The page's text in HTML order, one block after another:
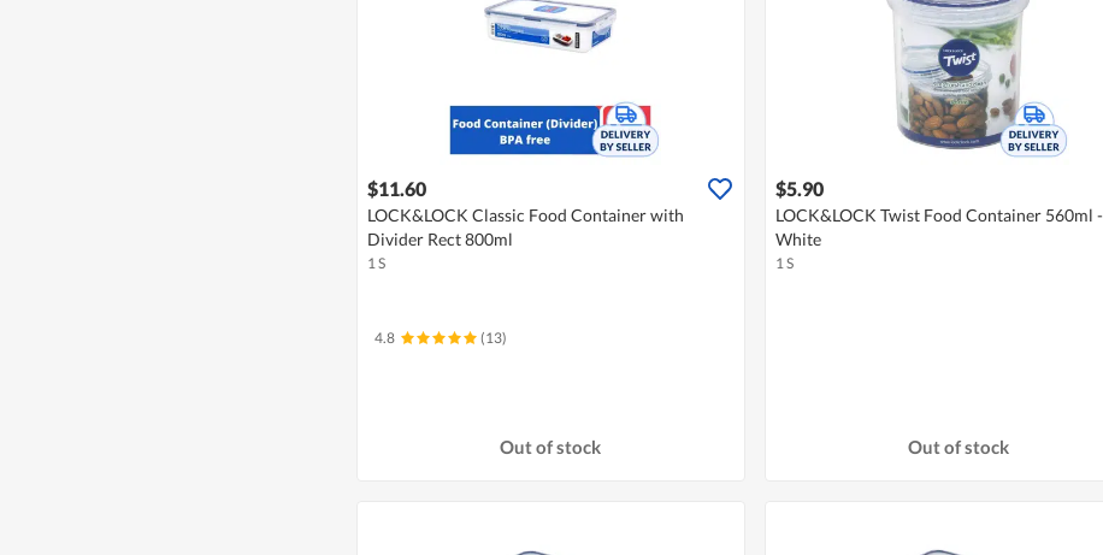
$11.60
LOCK&LOCK Classic Food Container with
Divider Rect 800ml
1 S
4.8 (13)
Out of stock
$5.90
LOCK&LOCK Twist Food Container 560ml -
White
1 S
Out of stock